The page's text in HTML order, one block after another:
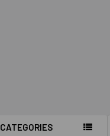
CATEGORIES